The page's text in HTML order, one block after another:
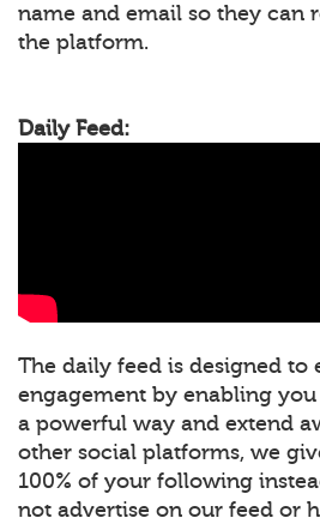
name and email so they can
the platform.
Daily Feed:
The daily feed is designed to
engagement by enabling
a powerful way and extend
other social platforms, we
100% of your following
not advertise on our feed or